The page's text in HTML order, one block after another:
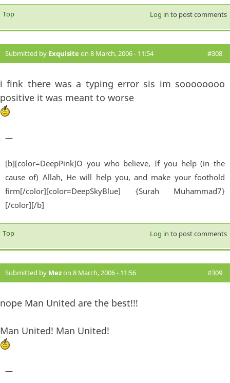
Top Log in to post comments
Submitted by Exquisite on 8 March, 2006 - 11:54 #308
i fink there was a typing error sis im soooooooo
positive it was meant to worse
—
[b][color=DeepPink]O you who believe, If you help (in the
cause of) Allah, He will help you, and make your foothold
firm[/color][color=DeepSkyBlue] {Surah Muhammad7}
[/color][/b]
Top Log in to post comments
Submitted by Mezon 8 March, 2006 - 11:56 #309
nope Man United are the best!!!
Man United! Man United!
—